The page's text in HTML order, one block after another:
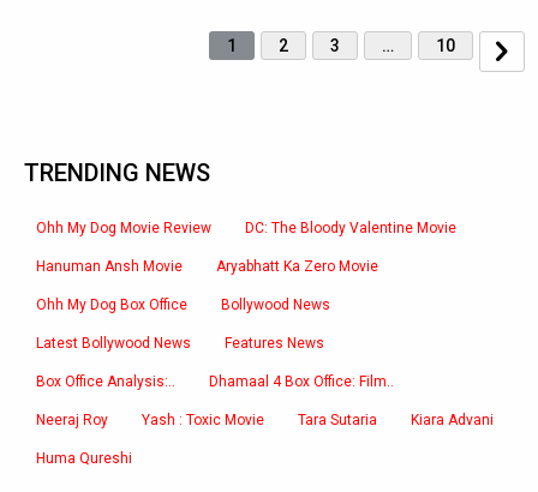
1 2 3 … 10
TRENDING NEWS
Ohh My Dog Movie Review DC: The Bloody Valentine Movie
Hanuman Ansh Movie Aryabhatt Ka Zero Movie
Ohh My Dog Box Office Bollywood News
Latest Bollywood News Features News
Box Office Analysis:.. Dhamaal 4 Box Office: Film..
Neeraj Roy Yash : Toxic Movie Tara Sutaria Kiara Advani
Huma Qureshi